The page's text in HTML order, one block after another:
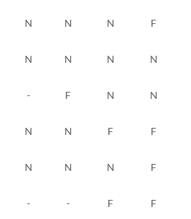
N N N F
N N N
N
- F N N
N N F
F
N N N F
- - F
F